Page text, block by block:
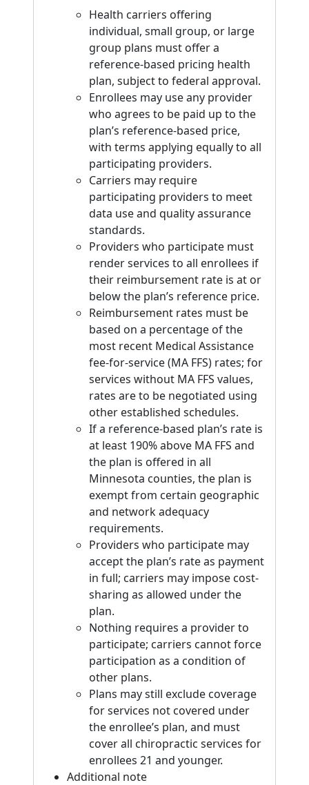
Health carriers offering
individual, small group, or large
group plans must offer a
reference-based pricing health
plan, subject to federal approval.
Enrollees may use any provider
who agrees to be paid up to the
plan’s reference-based price,
with terms applying equally to all
participating providers.
Carriers may require
participating providers to meet
data use and quality assurance
standards.
Providers who participate must
render services to all enrollees if
their reimbursement rate is at or
below the plan’s reference price.
Reimbursement rates must be
based on a percentage of the
most recent Medical Assistance
fee-for-service (MA FFS) rates; for
services without MA FFS values,
rates are to be negotiated using
other established schedules.
If a reference-based plan’s rate is
at least 190% above MA FFS and
the plan is offered in all
Minnesota counties, the plan is
exempt from certain geographic
and network adequacy
requirements.
Providers who participate may
accept the plan’s rate as payment
in full; carriers may impose cost-
sharing as allowed under the
plan.
Nothing requires a provider to
participate; carriers cannot force
participation as a condition of
other plans.
Plans may still exclude coverage
for services not covered under
the enrollee’s plan, and must
cover all chiropractic services for
enrollees 21 and younger.
Additional note